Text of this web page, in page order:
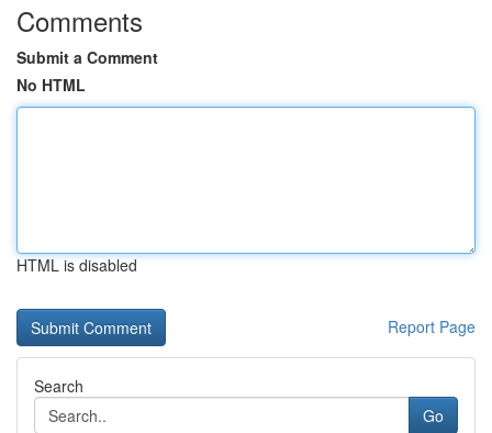
Comments
Submit a Comment
No HTML
HTML is disabled
Report Page
Search
Go